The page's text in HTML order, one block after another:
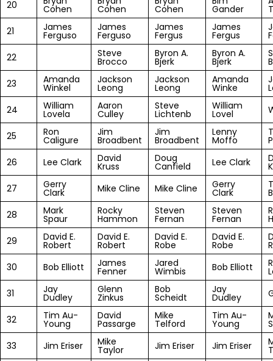
20
Cohen Cohen Cohen Gander
21
James
Ferguso
James
Ferguso
James
Fergus
James
Fergus
22
Steve
Brocco
Byron A.
Bjerk
Byron A.
Bjerk
23
Amanda
Winkel
Jackson
Leong
Jackson
Leong
Amanda
Winke
24
William
Lovela
Aaron
Culley
Steve
Lichtenb
William
Lovel
25 Ron
Caligure
Jim
Broadbent
Jim
Broadbent
Lenny
Moffo
26
Lee Clark David
Kruss
Doug
Canfield Lee Clark
27
Gerry
Clark Mike Cline Mike Cline Gerry
Clark
28
Mark
Spaur
Rocky
Hammon
Steven
Fernan
Steven
Fernan
29
David E.
Robert
David E.
Robert
David E.
Robe
David E.
Robe
30
Bob Elliott James
Fenner
Jared
Wimbis Bob Elliott
31
Jay
Dudley
Glenn
Zinkus
Bob
Scheidt
Jay
Dudley
32 Tim Au-
Young
David
Passarge
Mike
Telford
Tim Au-
Young
33
Jim Eriser Mike
Taylor Jim Eriser Jim Eriser